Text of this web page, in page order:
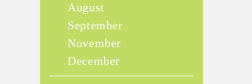
August
September
November
December